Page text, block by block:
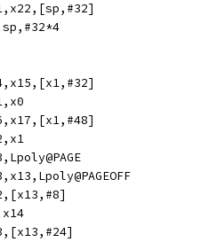
x21,x22,[sp,#32]
sp,sp,#32*4
x14,x15,[x1,#32]
x16,x17,[x1,#48]
x13,Lpoly@PAGE
x13,x13,Lpoly@PAGEOFF
x12,[x13,#8]
x13,[x13,#24]